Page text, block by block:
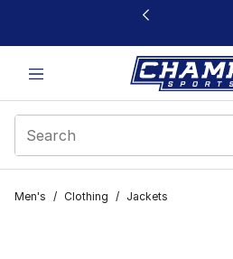
This link will open in a new window
Men's / Clothing / Jackets